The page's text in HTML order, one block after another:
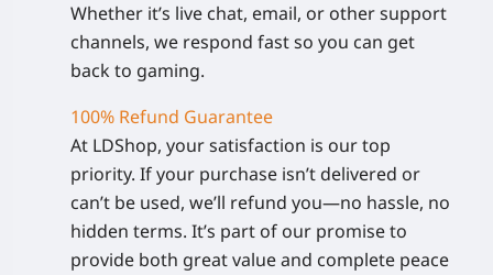
Whether it’s live chat, email, or other support
channels, we respond fast so you can get
back to gaming.
100% Refund Guarantee
At LDShop, your satisfaction is our top
priority. If your purchase isn’t delivered or
can’t be used, we’ll refund you—no hassle, no
hidden terms. It’s part of our promise to
provide both great value and complete peace